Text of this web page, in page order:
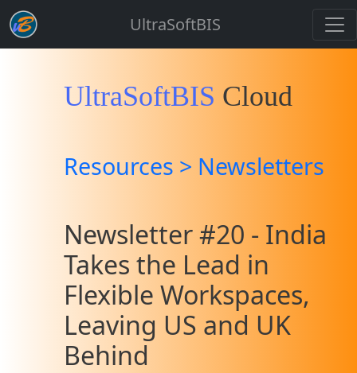
UltraSoftBIS
UltraSoftBIS Cloud
Resources > Newsletters
Newsletter #20 - India
Takes the Lead in
Flexible Workspaces,
Leaving US and UK
Behind